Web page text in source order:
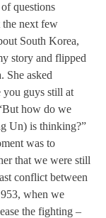
questions
next few
South Korea,
story and flipped
She asked
guys still at
how do we
Un) is thinking?”
was to
that we were still
conflict between
when we
the fighting –